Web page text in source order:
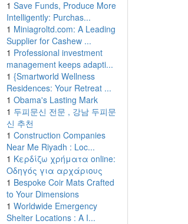
1 Save Funds, Produce More
Intelligently: Purchas...
1 Miniagroltd.com: A Leading
Supplier for Cashew ...
1 Professional investment
management keeps adapti...
1 {Smartworld Wellness
Residences: Your Retreat ...
1 Obama's Lasting Mark
1 두피문신 전문 , 강남 두피문
신 추천
1 Construction Companies
Near Me Riyadh : Loc...
1 Κερδίζω χρήματα online:
Οδηγός για αρχάριους
1 Bespoke Coir Mats Crafted
to Your Dimensions
1 Worldwide Emergency
Shelter Locations : A I...